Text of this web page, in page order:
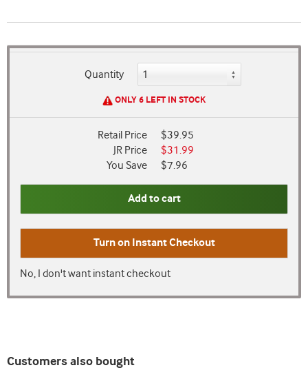
Quantity
ONLY 6 LEFT IN STOCK
Retail Price
$39.95
JR Price
$31.99
You Save
$7.96
Add to cart
Turn on Instant Checkout
No, I don't want instant checkout
Customers also bought